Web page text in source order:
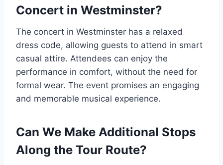
Concert in Westminster?
The concert in Westminster has a relaxed
dress code, allowing guests to attend in smart
casual attire. Attendees can enjoy the
performance in comfort, without the need for
formal wear. The event promises an engaging
and memorable musical experience.
Can We Make Additional Stops
Along the Tour Route?